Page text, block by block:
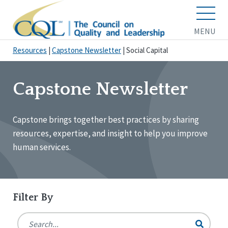
MENU
Resources Capstone Newsletter Social Capital
Capstone Newsletter
Capstone brings together best practices by sharing
resources, expertise, and insight to help you improve
human services.
Filter By